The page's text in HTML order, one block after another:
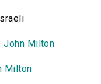
John Milton
Milton